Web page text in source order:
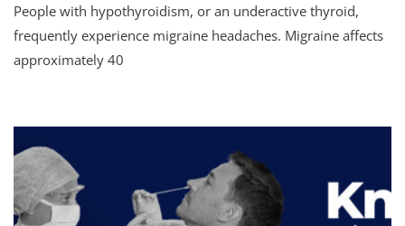
People with hypothyroidism, or an underactive thyroid,
frequently experience migraine headaches. Migraine affects
approximately 40